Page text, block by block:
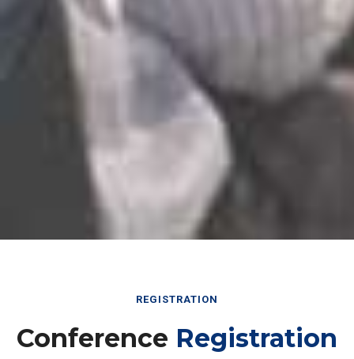
REGISTRATION
Conference Registration